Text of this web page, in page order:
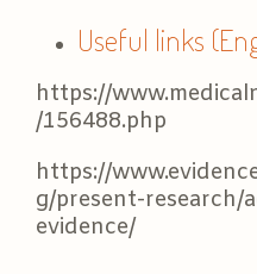
Useful links
https://
/156488.php
https://
g/present-
evidence/